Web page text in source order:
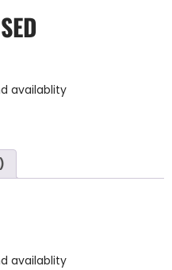
availablity
availablity